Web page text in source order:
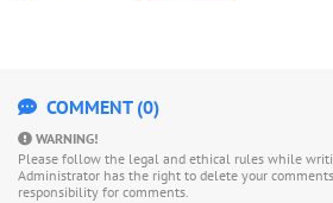
COMMENT (0)
WARNING!
Please follow the legal and ethical rules while
Administrator has the right to delete your
responsibility for comments.